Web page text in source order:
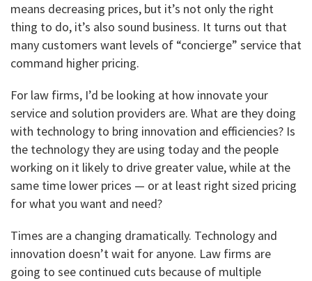
means decreasing prices, but it’s not only the right
thing to do, it’s also sound business. It turns out that
many customers want levels of “concierge” service that
command higher pricing.
For law firms, I’d be looking at how innovate your
service and solution providers are. What are they doing
with technology to bring innovation and efficiencies? Is
the technology they are using today and the people
working on it likely to drive greater value, while at the
same time lower prices — or at least right sized pricing
for what you want and need?
Times are a changing dramatically. Technology and
innovation doesn’t wait for anyone. Law firms are
going to see continued cuts because of multiple